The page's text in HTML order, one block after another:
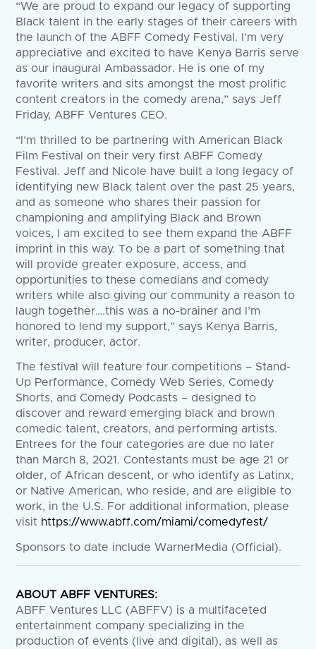
“We are proud to expand our legacy of supporting
Black talent in the early stages of their careers with
the launch of the ABFF Comedy Festival. I’m very
appreciative and excited to have Kenya Barris serve
as our inaugural Ambassador. He is one of my
favorite writers and sits amongst the most prolific
content creators in the comedy arena,” says Jeff
Friday, ABFF Ventures CEO.
“I’m thrilled to be partnering with American Black
Film Festival on their very first ABFF Comedy
Festival. Jeff and Nicole have built a long legacy of
identifying new Black talent over the past 25 years,
and as someone who shares their passion for
championing and amplifying Black and Brown
voices, I am excited to see them expand the ABFF
imprint in this way. To be a part of something that
will provide greater exposure, access, and
opportunities to these comedians and comedy
writers while also giving our community a reason to
laugh together….this was a no-brainer and I’m
honored to lend my support,” says Kenya Barris,
writer, producer, actor.
The festival will feature four competitions – Stand-
Up Performance, Comedy Web Series, Comedy
Shorts, and Comedy Podcasts – designed to
discover and reward emerging black and brown
comedic talent, creators, and performing artists.
Entrees for the four categories are due no later
than March 8, 2021. Contestants must be age 21 or
older, of African descent, or who identify as Latinx,
or Native American, who reside, and are eligible to
work, in the U.S. For additional information, please
visit https://www.abff.com/miami/comedyfest/
Sponsors to date include WarnerMedia (Official).
ABOUT ABFF VENTURES:
ABFF Ventures LLC (ABFFV) is a multifaceted
entertainment company specializing in the
production of events (live and digital), as well as